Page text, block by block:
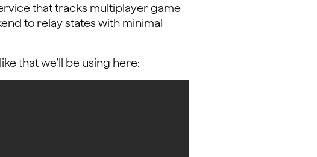
that tracks multiplayer game
to relay states with minimal
that we’ll be using here: